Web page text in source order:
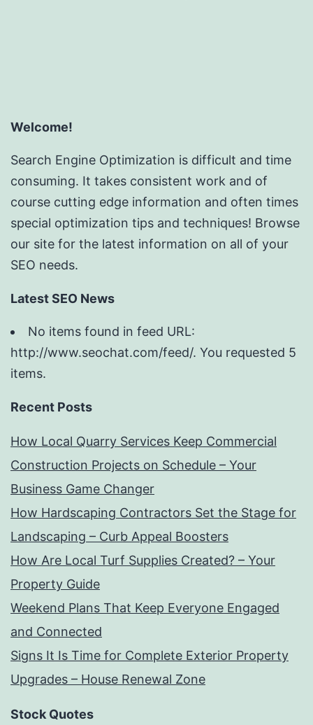
Welcome!
Search Engine Optimization is difficult and time
consuming. It takes consistent work and of
course cutting edge information and often times
special optimization tips and techniques! Browse
our site for the latest information on all of your
SEO needs.
Latest SEO News
No items found in feed URL:
http://www.seochat.com/feed/. You requested 5
items.
Recent Posts
How Local Quarry Services Keep Commercial
Construction Projects on Schedule – Your
Business Game Changer
How Hardscaping Contractors Set the Stage for
Landscaping – Curb Appeal Boosters
How Are Local Turf Supplies Created? – Your
Property Guide
Weekend Plans That Keep Everyone Engaged
and Connected
Signs It Is Time for Complete Exterior Property
Upgrades – House Renewal Zone
Stock Quotes